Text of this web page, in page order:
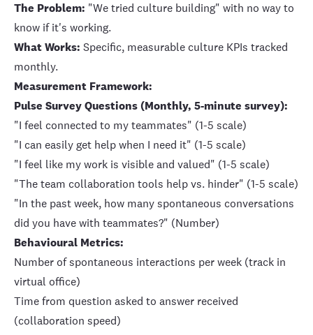
The Problem: "We tried culture building" with no way to
know if it's working.
What Works: Specific, measurable culture KPIs tracked
monthly.
Measurement Framework:
Pulse Survey Questions (Monthly, 5-minute survey):
"I feel connected to my teammates" (1-5 scale)
"I can easily get help when I need it" (1-5 scale)
"I feel like my work is visible and valued" (1-5 scale)
"The team collaboration tools help vs. hinder" (1-5 scale)
"In the past week, how many spontaneous conversations
did you have with teammates?" (Number)
Behavioural Metrics:
Number of spontaneous interactions per week (track in
virtual office)
Time from question asked to answer received
(collaboration speed)